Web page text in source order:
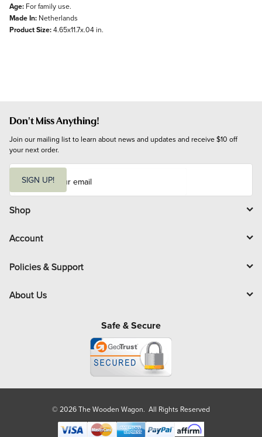
Age: For family use.
Made In: Netherlands
Product Size:4.65x11.7x.04 in.
Don't Miss Anything!
Join our mailing list to learn about news and updates and receive $10 off
your next order.
i
l
SIGN UP!
Shop
Account
Policies & Support
About Us
Safe & Secure
© 2026 The Wooden Wagon. All Rights Reserved